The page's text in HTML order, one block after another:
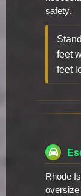
safety.
feet
feet
Rhode
oversize